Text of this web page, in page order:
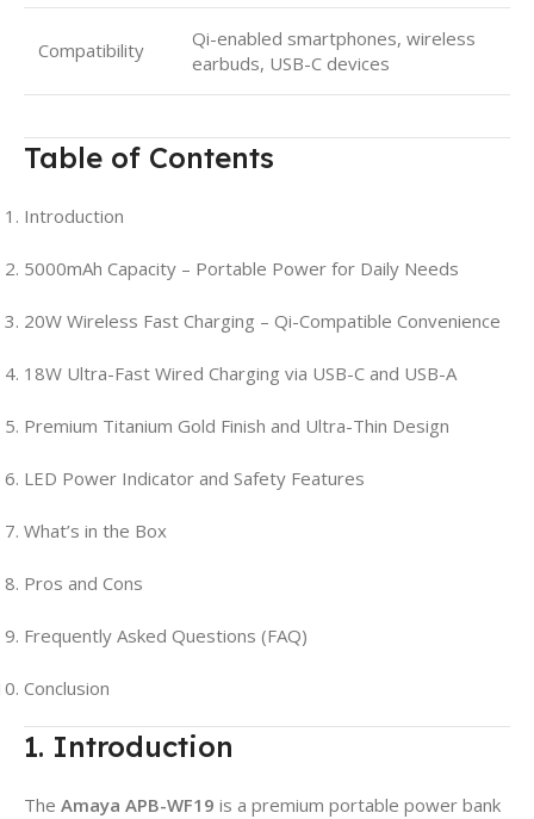
Compatibility
Qi-enabled smartphones, wireless
earbuds, USB-C devices
Table of Contents
Introduction
5000mAh Capacity – Portable Power for Daily Needs
20W Wireless Fast Charging – Qi-Compatible Convenience
18W Ultra-Fast Wired Charging via USB-C and USB-A
Premium Titanium Gold Finish and Ultra-Thin Design
LED Power Indicator and Safety Features
What’s in the Box
Pros and Cons
Frequently Asked Questions (FAQ)
Conclusion
1. Introduction
The Amaya APB-WF19 is a premium portable power bank